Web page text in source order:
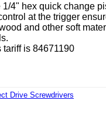
4" hex quick change
at the trigger
and other soft
tariff is 84671190
Drive Screwdrivers